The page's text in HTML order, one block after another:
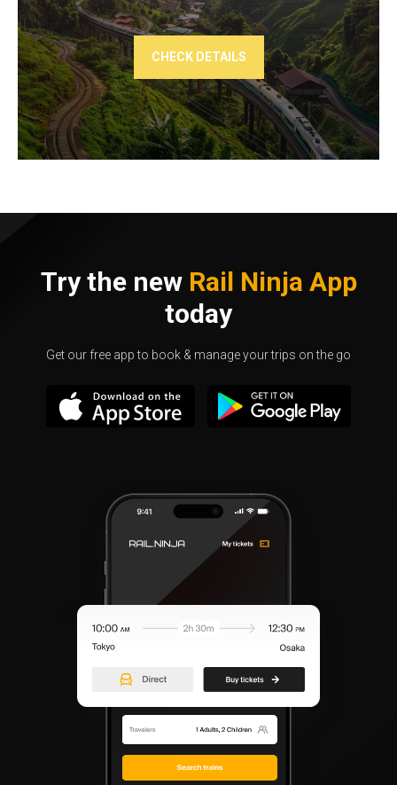
CHECK DETAILS
Try the new Rail Ninja App
today
Get our free app to book & manage your trips on the go